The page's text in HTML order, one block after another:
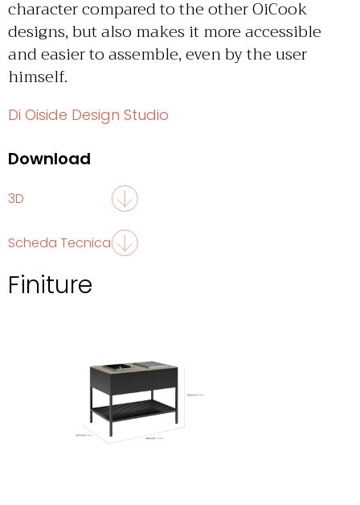
character compared to the other OiCook
designs, but also makes it more accessible
and easier to assemble, even by the user
himself.
Di Oiside Design Studio
Download
3D
Scheda Tecnica
Finiture